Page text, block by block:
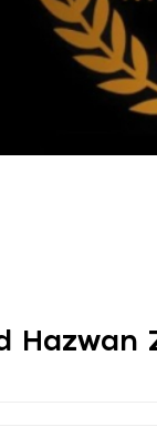
Hazwan